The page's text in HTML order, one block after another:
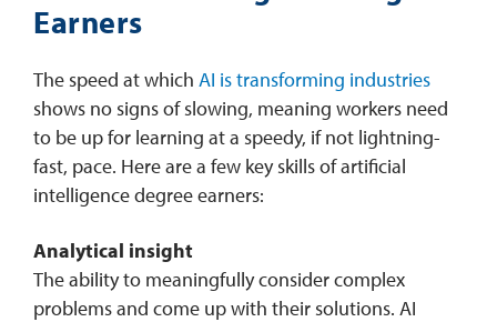
Earners
The speed at which AI is transforming industries
shows no signs of slowing, meaning workers need
to be up for learning at a speedy, if not lightning-
fast, pace. Here are a few key skills of artificial
intelligence degree earners:
Analytical insight
The ability to meaningfully consider complex
problems and come up with their solutions. AI